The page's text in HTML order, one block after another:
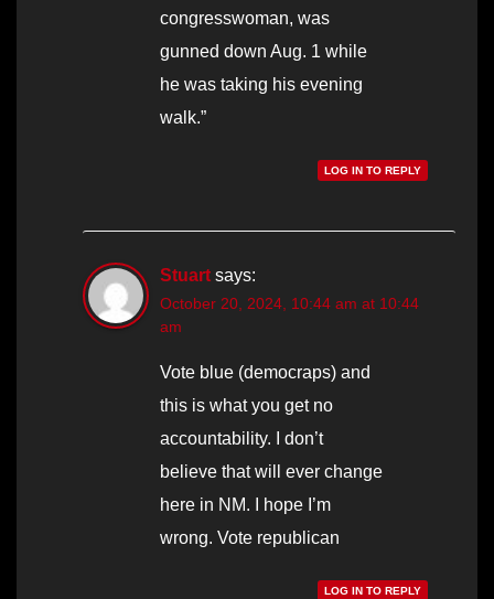
congresswoman, was
gunned down Aug. 1 while
he was taking his evening
walk.”
LOG IN TO REPLY
Stuart says:
October 20, 2024, 10:44 am at 10:44
am
Vote blue (democraps) and
this is what you get no
accountability. I don’t
believe that will ever change
here in NM. I hope I’m
wrong. Vote republican
LOG IN TO REPLY